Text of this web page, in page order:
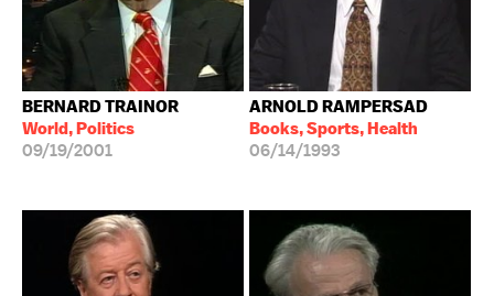
BERNARD TRAINOR
World, Politics
09/19/2001
ARNOLD RAMPERSAD
Books, Sports, Health
06/14/1993